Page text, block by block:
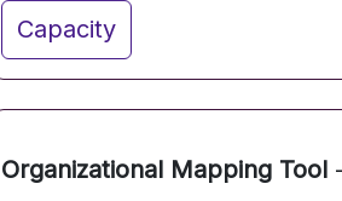
Capacity
Organizational Mapping Tool